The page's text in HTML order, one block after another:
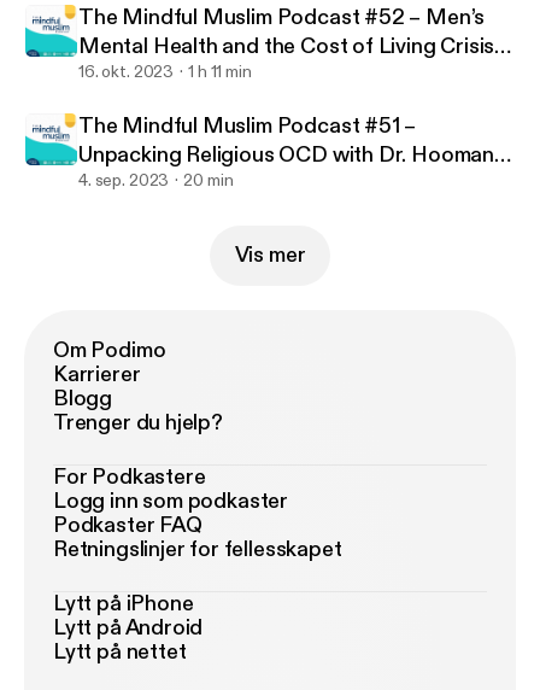
uslim-podcast
The Mindful Muslim Podcast #52 – Men’s
Mental Health and the Cost of Living Crisis
with Jamilla Hekmoun
16. okt. 2023 1 h 11 min
The Mindful Muslim Podcast #51 –
Unpacking Religious OCD with Dr. Hooman
Keshavarzi
4. sep. 2023 20 min
Vis mer
Om Podimo
Karrierer
Blogg
Trenger du hjelp?
For Podkastere
Logg inn som podkaster
Podkaster FAQ
Retningslinjer for fellesskapet
Lytt på iPhone
Lytt på Android
Lytt på nettet